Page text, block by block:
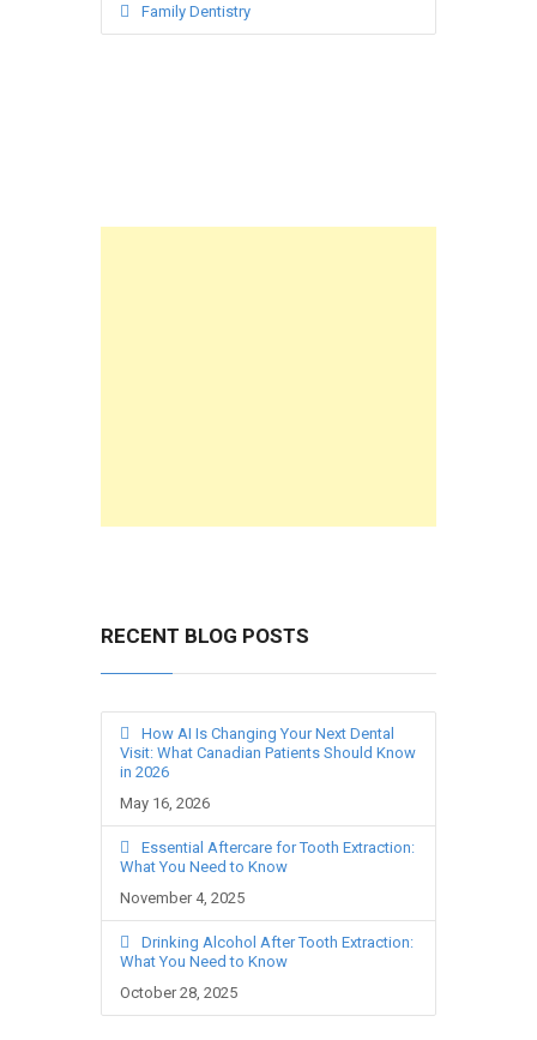
Family Dentistry
RECENT BLOG POSTS
How AI Is Changing Your Next Dental
Visit: What Canadian Patients Should Know
in 2026
May 16, 2026
Essential Aftercare for Tooth Extraction:
What You Need to Know
November 4, 2025
Drinking Alcohol After Tooth Extraction:
What You Need to Know
October 28, 2025